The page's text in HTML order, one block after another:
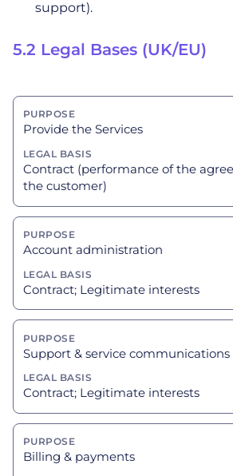
support).
5.2 Legal Bases (UK/EU)
Provide the Services
Contract (performance of the
the customer)
Account administration
Contract; Legitimate interests
Support & service communications
Contract; Legitimate interests
Billing & payments